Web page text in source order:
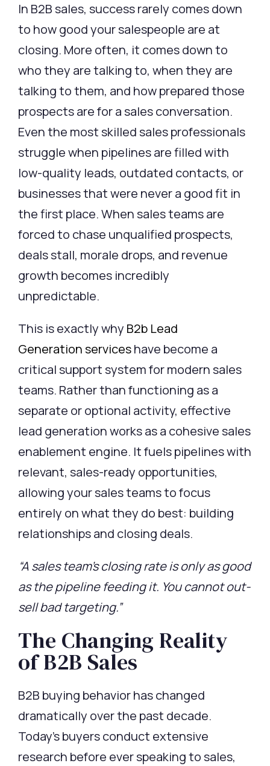
In B2B sales, success rarely comes down
to how good your salespeople are at
closing. More often, it comes down to
who they are talking to, when they are
talking to them, and how prepared those
prospects are for a sales conversation.
Even the most skilled sales professionals
struggle when pipelines are filled with
low-quality leads, outdated contacts, or
businesses that were never a good fit in
the first place. When sales teams are
forced to chase unqualified prospects,
deals stall, morale drops, and revenue
growth becomes incredibly
unpredictable.
This is exactly why B2b Lead
Generationserviceshave become a
critical support system for modern sales
teams. Rather than functioning as a
separate or optional activity, effective
lead generation works as a cohesive sales
enablement engine. It fuels pipelines with
relevant, sales-ready opportunities,
allowing your sales teams to focus
entirely on what they do best: building
relationships and closing deals.
“A sales team’s closing rate is only as good
as the pipeline feeding it. You cannot out-
sell bad targeting.”
The Changing Reality
of B2B Sales
B2B buying behavior has changed
dramatically over the past decade.
Today’s buyers conduct extensive
research before ever speaking to sales,